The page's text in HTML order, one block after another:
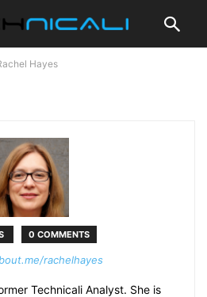
Hayes
0 COMMENTS
rachelhayes
Technicali Analyst. She is